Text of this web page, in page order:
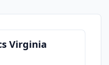
Virginia